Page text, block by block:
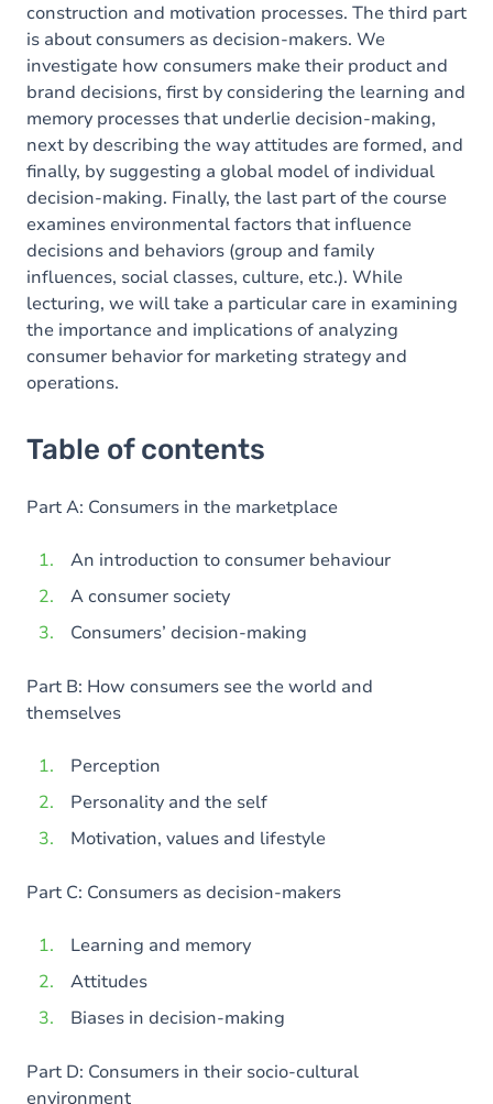
construction and motivation processes. The third part
is about consumers as decision-makers. We
investigate how consumers make their product and
brand decisions, first by considering the learning and
memory processes that underlie decision-making,
next by describing the way attitudes are formed, and
finally, by suggesting a global model of individual
decision-making. Finally, the last part of the course
examines environmental factors that influence
decisions and behaviors (group and family
influences, social classes, culture, etc.). While
lecturing, we will take a particular care in examining
the importance and implications of analyzing
consumer behavior for marketing strategy and
operations.
Table of contents
Part A: Consumers in the marketplace
An introduction to consumer behaviour
A consumer society
Consumers’ decision-making
Part B: How consumers see the world and
themselves
Perception
Personality and the self
Motivation, values and lifestyle
Part C: Consumers as decision-makers
Learning and memory
Attitudes
Biases in decision-making
Part D: Consumers in their socio-cultural
environment